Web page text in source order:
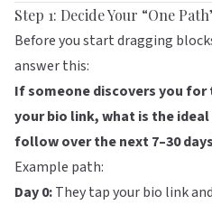
Step 1: Decide Your “One
Before you start dragging
answer this:
If someone discovers you
your bio link, what is the
follow over the next 7–30
Example path:
Day 0:They tap your bio link